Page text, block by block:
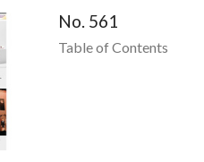
No. 561
Table of Contents